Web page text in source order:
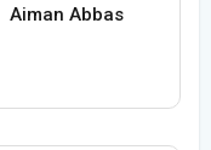
Aiman Abbas